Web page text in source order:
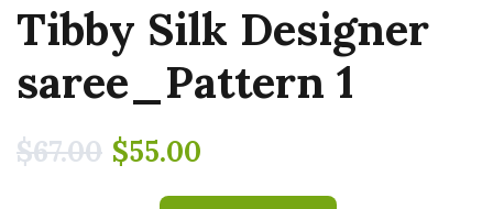
Tibby Silk Designer
saree_Pattern 1
$67.00 $55.00